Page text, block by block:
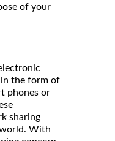
of your
in the form of
phones or
sharing
With